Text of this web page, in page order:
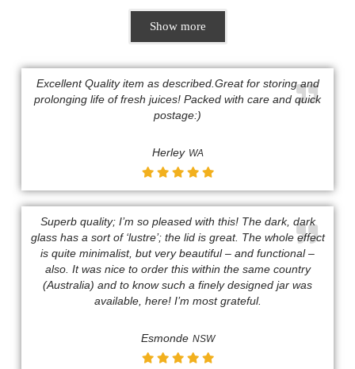
Show more
Excellent Quality item as described.Great for storing and
prolonging life of fresh juices! Packed with care and quick
postage:)​​
Herley WA
Superb quality; I’m so pleased with this! The dark, dark
glass has a sort of ‘lustre’; the lid is great. The whole effect
is quite minimalist, but very beautiful – and functional –
also. It was nice to order this within the same country
(Australia) and to know such a finely designed jar was
available, here! I’m most grateful.​
Esmonde NSW